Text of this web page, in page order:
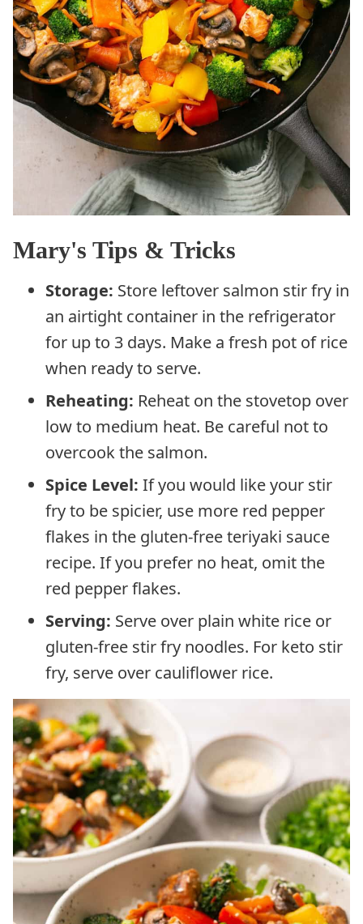
Mary's Tips & Tricks
Storage: Store leftover salmon stir fry in
an airtight container in the refrigerator
for up to 3 days. Make a fresh pot of rice
when ready to serve.
Reheating: Reheat on the stovetop over
low to medium heat. Be careful not to
overcook the salmon.
Spice Level: If you would like your stir
fry to be spicier, use more red pepper
flakes in the gluten-free teriyaki sauce
recipe. If you prefer no heat, omit the
red pepper flakes.
Serving: Serve over plain white rice or
gluten-free stir fry noodles. For keto stir
fry, serve over cauliflower rice.